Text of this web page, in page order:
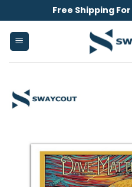
to
content
Free Shipping